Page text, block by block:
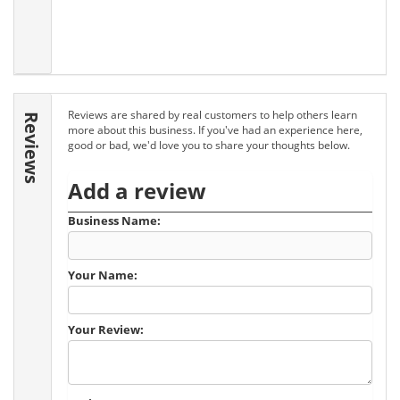
Reviews
Reviews are shared by real customers to help others learn
more about this business. If you've had an experience here,
good or bad, we'd love you to share your thoughts below.
Add a review
Business Name:
Your Name:
Your Review: